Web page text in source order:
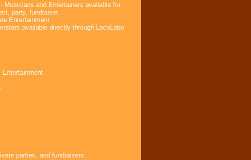
- Musicians and Entertainers available for
party, fundraiser.
Entertainment
available directly through LocoLobo
parties, and fundraisers.